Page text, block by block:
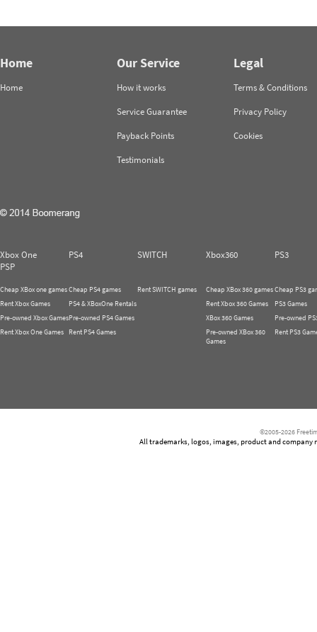
Home
Home
Our Service
How it works
Service Guarantee
Payback Points
Testimonials
Legal
Terms & Conditions
Privacy Policy
Cookies
Xbox One PS4 SWITCH Xbox360
PS3
PSP
Cheap XBox one games
Rent Xbox Games
Pre-owned Xbox Games
Rent Xbox One Games
Cheap PS4 games
PS4 & XBoxOne Rentals
Pre-owned PS4 Games
Rent PS4 Games
Rent SWITCH games
Cheap XBox 360 games
Rent Xbox 360 Games
XBox 360 Games
Pre-owned XBox 360
Games
Cheap PS3
PS3 Games
Pre-owned
Rent PS3
©2005-2026
All trademarks, logos, images, product and company